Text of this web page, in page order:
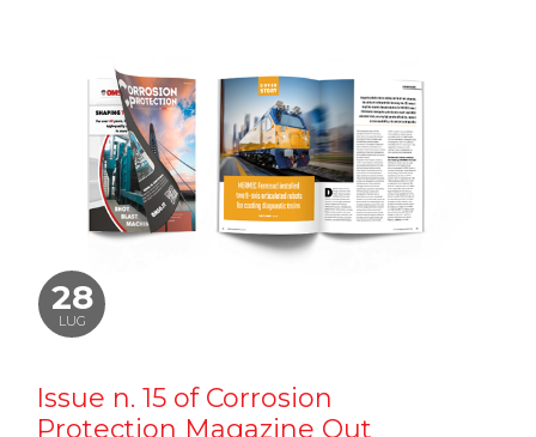
28
LUG
Issue n. 15 of Corrosion
Protection Magazine Out